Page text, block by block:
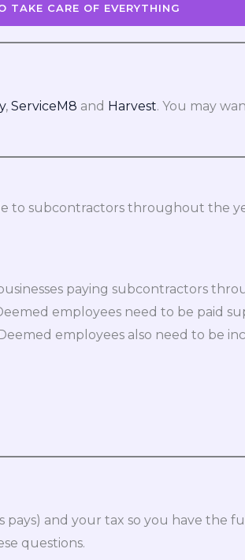
TAKE CARE OF EVERYTHING
, ServiceM8 and Harvest. You may
to subcontractors throughout the
paying subcontractors
employees need to be paid
employees also need to be
and your tax so you have the
questions.